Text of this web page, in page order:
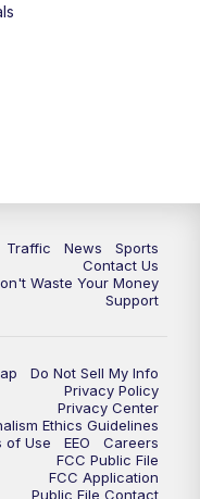
TMJ4 News at 6
Traffic News
Sports
Contact Us
Waste Your Money
Support
Do Not Sell My Info
Privacy Policy
Privacy Center
Ethics Guidelines
of Use
EEO
Careers
FCC Public File
FCC Application
Public File Contact